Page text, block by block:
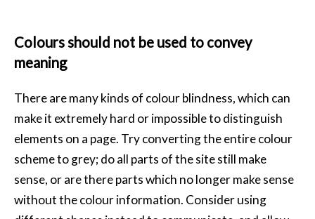
Colours should not be used to convey
meaning
There are many kinds of colour blindness, which can
make it extremely hard or impossible to distinguish
elements on a page. Try converting the entire colour
scheme to grey; do all parts of the site still make
sense, or are there parts which no longer make sense
without the colour information. Consider using